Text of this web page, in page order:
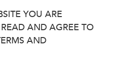
YOU ARE
AND AGREE TO
AND